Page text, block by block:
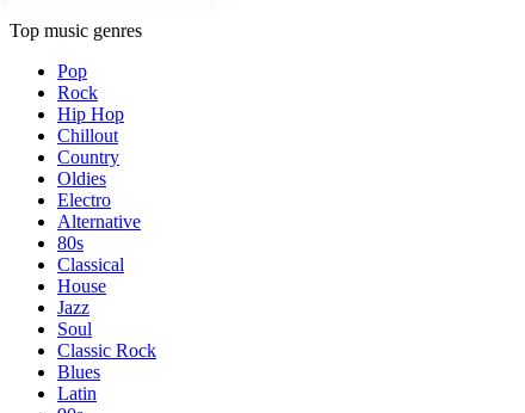
Top music genres
Pop
Rock
Hip Hop
Chillout
Country
Oldies
Electro
Alternative
80s
Classical
House
Jazz
Soul
Classic Rock
Blues
Latin